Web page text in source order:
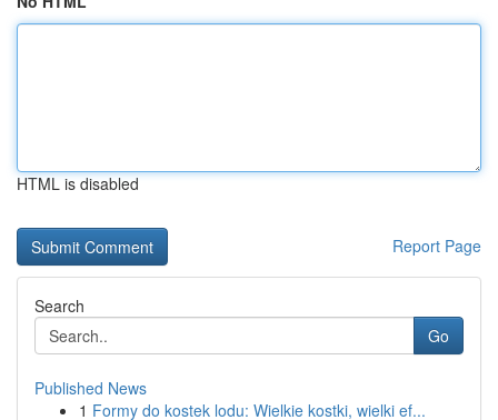
HTML is disabled
Report Page
Search
Go
Published News
1 Formy do kostek lodu: Wielkie kostki, wielki ef...